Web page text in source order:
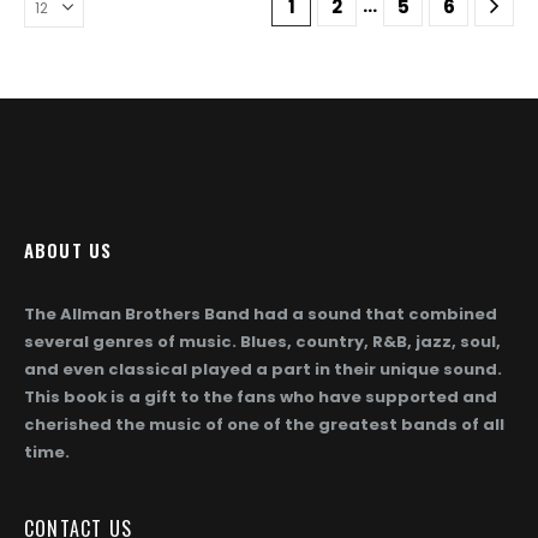
on
options
may
on
1 2 … 5 6
ABOUT US
The Allman Brothers Band had a sound that combined
several genres of music. Blues, country, R&B, jazz, soul,
and even classical played a part in their unique sound.
This book is a gift to the fans who have supported and
cherished the music of one of the greatest bands of all
time.
CONTACT US